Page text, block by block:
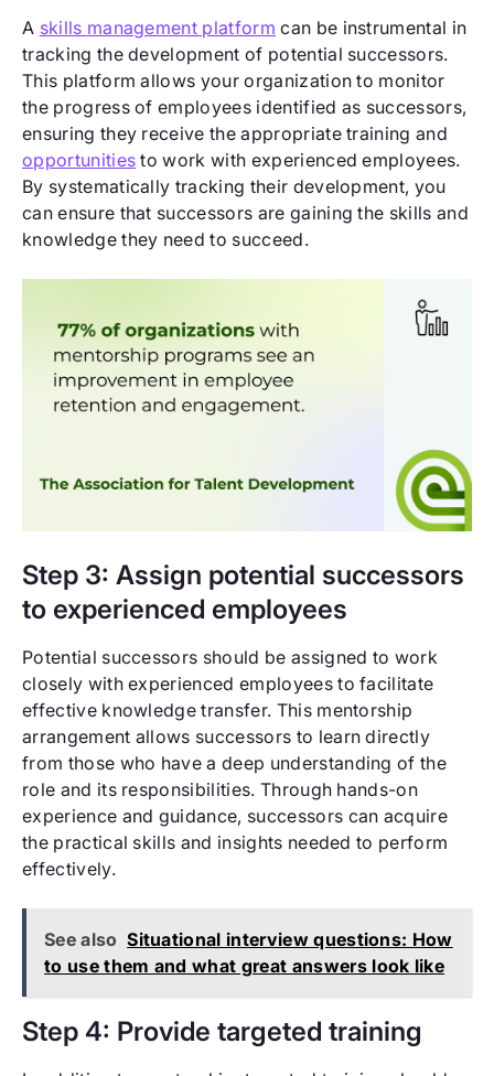
A skills management platform can be instrumental in
tracking the development of potential successors.
This platform allows your organization to monitor
the progress of employees identified as successors,
ensuring they receive the appropriate training and
opportunities to work with experienced employees.
By systematically tracking their development, you
can ensure that successors are gaining the skills and
knowledge they need to succeed.
Step 3: Assign potential successors
to experienced employees
Potential successors should be assigned to work
closely with experienced employees to facilitate
effective knowledge transfer. This mentorship
arrangement allows successors to learn directly
from those who have a deep understanding of the
role and its responsibilities. Through hands-on
experience and guidance, successors can acquire
the practical skills and insights needed to perform
effectively.
See also Situational interview questions: How
to use them and what great answers look like
Step 4: Provide targeted training